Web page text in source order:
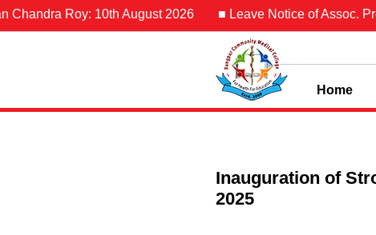
Roy: 10th August 2026 ■ Leave Notice of Assoc. Prof.
Home
Inauguration of
2025